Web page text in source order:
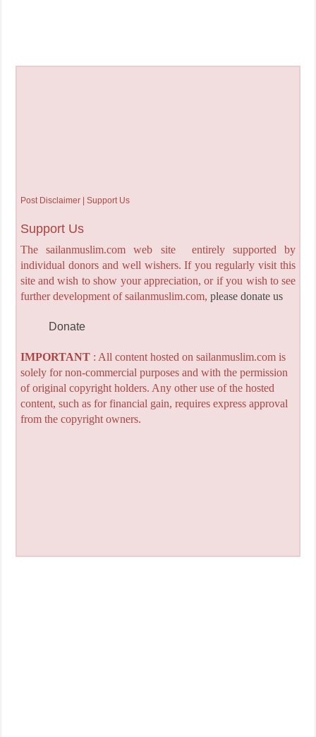
Post Disclaimer | Support Us
Support Us
The sailanmuslim.com web site entirely supported by
individual donors and well wishers. If you regularly visit this
site and wish to show your appreciation, or if you wish to see
further development of sailanmuslim.com, please donate us
Donate
IMPORTANT: All content hosted on sailanmuslim.com is
solely for non-commercial purposes and with the permission
of original copyright holders. Any other use of the hosted
content, such as for financial gain, requires express approval
from the copyright owners.